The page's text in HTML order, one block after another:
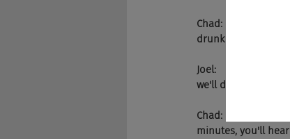
Chad:
drunk off our ass at
Joel:
we'll dive right into
Chad:
minutes, you'll